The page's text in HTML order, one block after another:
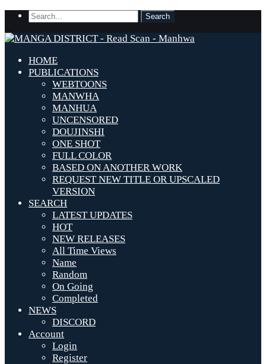
HOME
PUBLICATIONS
WEBTOONS
MANWHA
MANHUA
UNCENSORED
DOUJINSHI
ONE SHOT
FULL COLOR
BASED ON ANOTHER WORK
REQUEST NEW TITLE OR UPSCALED
VERSION
SEARCH
LATEST UPDATES
HOT
NEW RELEASES
All Time Views
Name
Random
On Going
Completed
NEWS
DISCORD
Account
Login
Register